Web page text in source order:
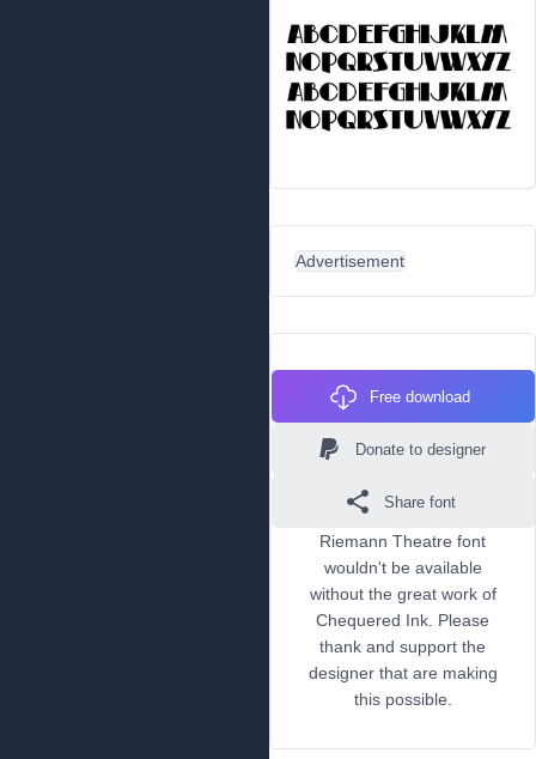
Advertisement
Free download
Donate to designer
Share font
Riemann Theatre font
wouldn't be available
without the great work of
Chequered Ink. Please
thank and support the
designer that are making
this possible.